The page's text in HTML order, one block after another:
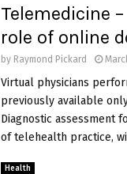
Telemedicine
role of online
by Raymond Pickard
Virtual physicians
previously available
Diagnostic assessment
of telehealth practice,
Health